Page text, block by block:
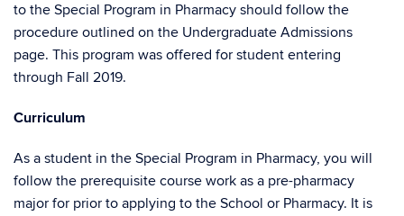
to the Special Program in Pharmacy should follow the
procedure outlined on the Undergraduate Admissions
page. This program was offered for student entering
through Fall 2019.
Curriculum
As a student in the Special Program in Pharmacy, you will
follow the prerequisite course work as a pre-pharmacy
major for prior to applying to the School or Pharmacy. It is